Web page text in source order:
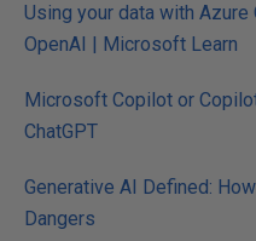
Using your data with
OpenAI | Microsoft Learn
Microsoft Copilot or
ChatGPT
Generative AI Defined:
Dangers